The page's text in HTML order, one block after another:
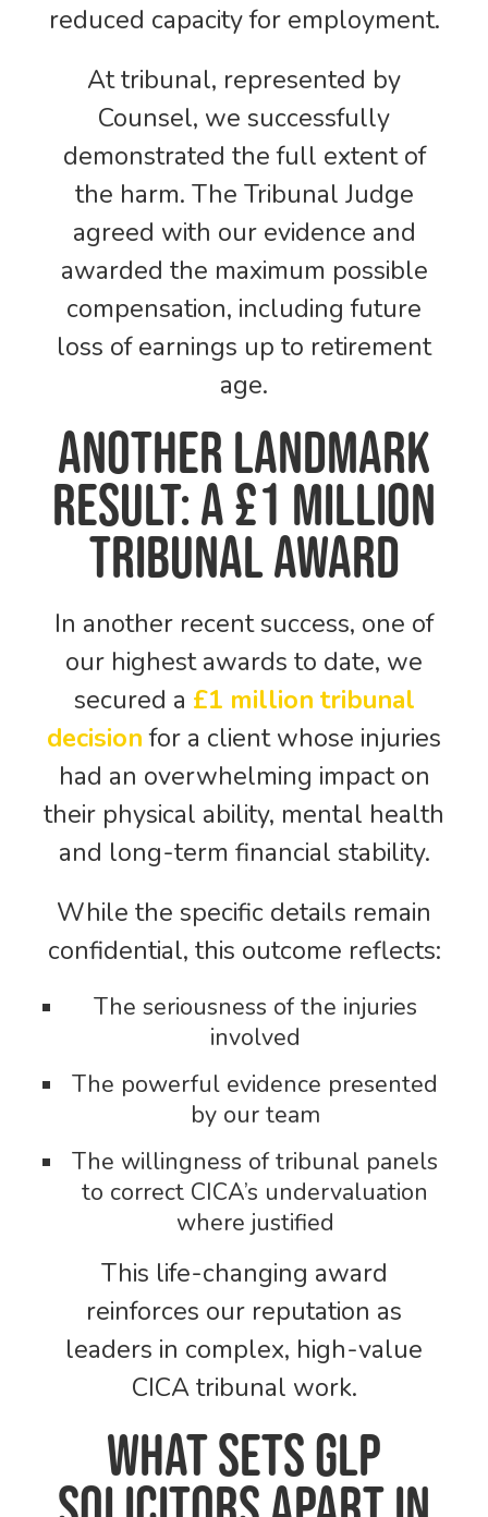
reduced capacity for employment.
At tribunal, represented by
Counsel, we successfully
demonstrated the full extent of
the harm. The Tribunal Judge
agreed with our evidence and
awarded the maximum possible
compensation, including future
loss of earnings up to retirement
age.
Another Landmark
Result: A £1 Million
Tribunal Award
In another recent success, one of
our highest awards to date, we
secured a £1 million tribunal
decisionfor a client whose injuries
had an overwhelming impact on
their physical ability, mental health
and long-term financial stability.
While the specific details remain
confidential, this outcome reflects:
The seriousness of the injuries
involved
The powerful evidence presented
by our team
The willingness of tribunal panels
to correct CICA’s undervaluation
where justified
This life-changing award
reinforces our reputation as
leaders in complex, high-value
CICA tribunal work.
What Sets GLP